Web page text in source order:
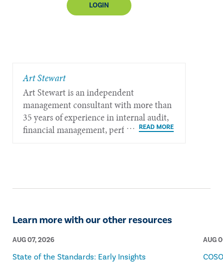
LOGIN
​Art Stewart
Art Stewart is an independent
management consultant with more than
35 years of experience in internal audit,
financial management, performance
Learn more with our other resources
AUG 07, 2026
State of the Standards: Early Insights
AUG